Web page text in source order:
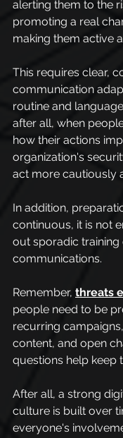
alerting them to the
promoting a real
making them active
This requires clear,
communication
routine and
after all, when
how their actions
organization's
act more cautiously
In addition,
continuous, it is not
out sporadic training
communications.
Remember, threats
people need to be
recurring
content, and open
questions help keep
After all, a strong
culture is built over
everyone's